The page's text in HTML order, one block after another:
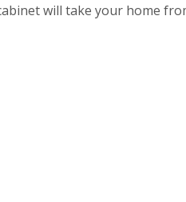
will take your home